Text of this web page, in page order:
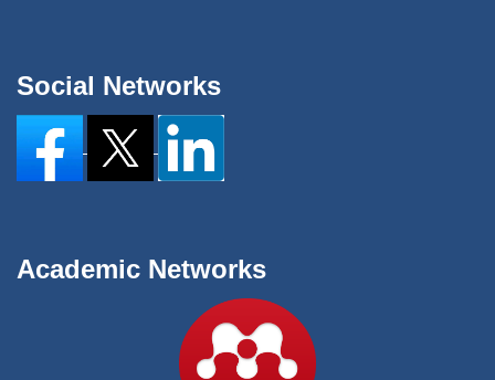
Social Networks
Academic Networks